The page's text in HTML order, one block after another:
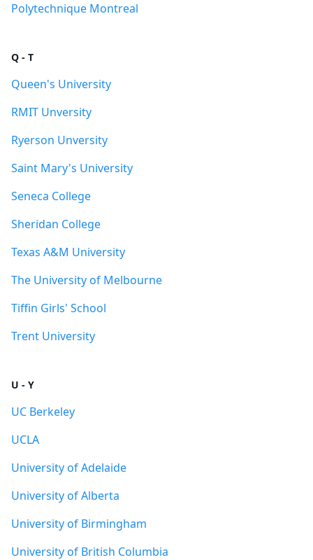
Polytechnique Montreal
Q - T
Queen's University
RMIT Unversity
Ryerson Unversity
Saint Mary's University
Seneca College
Sheridan College
Texas A&M University
The University of Melbourne
Tiffin Girls' School
Trent University
U - Y
UC Berkeley
UCLA
University of Adelaide
University of Alberta
University of Birmingham
University of British Columbia